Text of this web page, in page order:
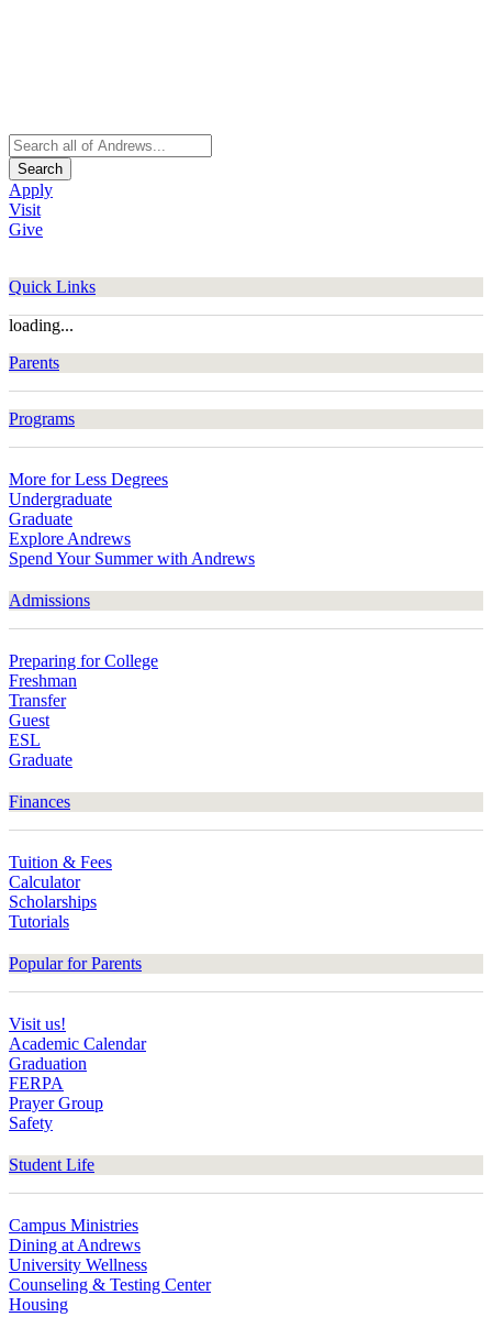
Search
Apply
Visit
Give
Quick Links
loading...
Parents
Programs
More for Less Degrees
Undergraduate
Graduate
Explore Andrews
Spend Your Summer with Andrews
Admissions
Preparing for College
Freshman
Transfer
Guest
ESL
Graduate
Finances
Tuition & Fees
Calculator
Scholarships
Tutorials
Popular for Parents
Visit us!
Academic Calendar
Graduation
FERPA
Prayer Group
Safety
Student Life
Campus Ministries
Dining at Andrews
University Wellness
Counseling & Testing Center
Housing